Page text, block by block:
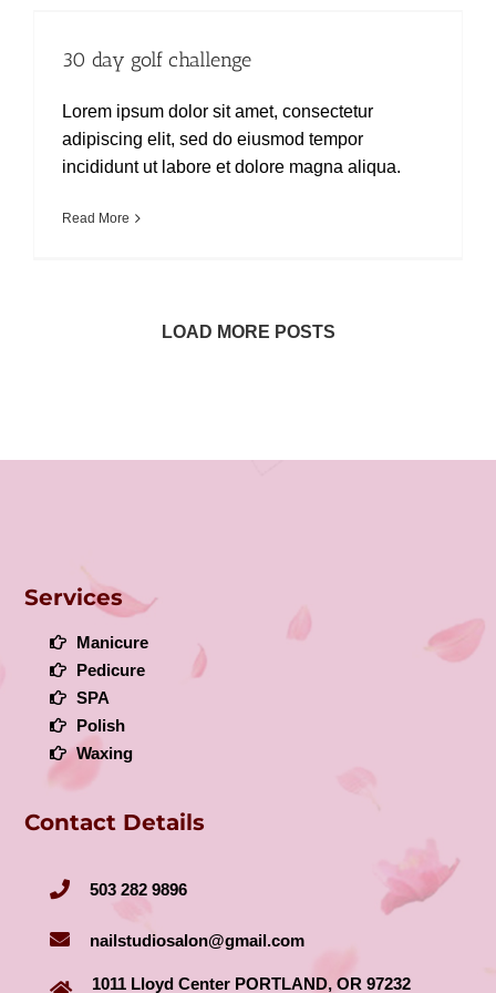
30 day golf challenge
Lorem ipsum dolor sit amet, consectetur
adipiscing elit, sed do eiusmod tempor
incididunt ut labore et dolore magna aliqua.
Read More
LOAD MORE POSTS
Services
Manicure
Pedicure
SPA
Polish
Waxing
Contact Details
503 282 9896
nailstudiosalon@gmail.com
1011 Lloyd Center PORTLAND, OR 97232